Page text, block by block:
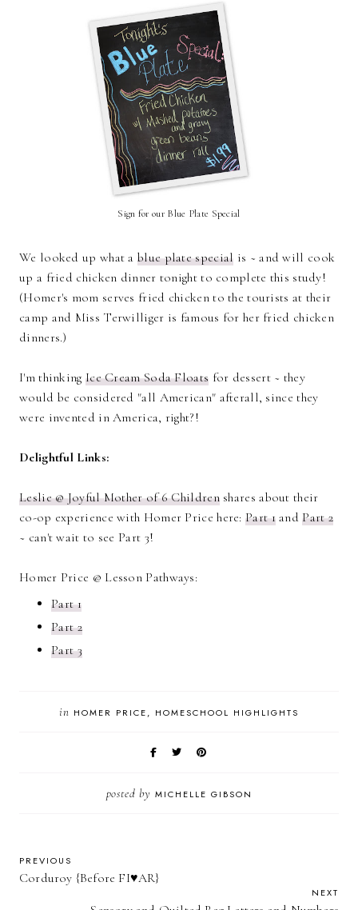
Sign for our Blue Plate Special
We looked up what ablue plate special is ~ and will cook
up a fried chicken dinner tonight to complete this study!
(Homer's mom serves fried chicken to the tourists at their
camp and Miss Terwilliger is famous for her fried chicken
dinners.)
I'm thinking Ice Cream Soda Floats for dessert ~ they
would be considered "all American" afterall, since they
were invented in America, right?!
Delightful Links:
Leslie @ Joyful Mother of 6 Childrenshares about their
co-op experience with Homer Price here:Part 1andPart 2
~ can't wait to see Part 3!
Homer Price @ Lesson Pathways:
Part 1
Part 2
Part 3
in HOMER PRICE HOMESCHOOL HIGHLIGHTS
posted by MICHELLE GIBSON
PREVIOUS
Corduroy {Before FI♥AR}
NEXT